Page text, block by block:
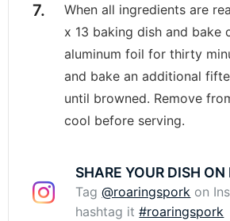
When all ingredients are
x 13 baking dish and bake
aluminum foil for thirty
and bake an additional
until browned. Remove
cool before serving.
SHARE YOUR DISH ON
Tag@roaringspork on
hashtag it#roaringspork